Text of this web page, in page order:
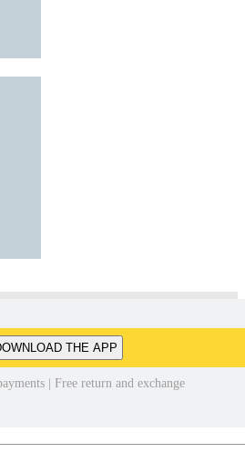
THE APP
| Free return and exchange